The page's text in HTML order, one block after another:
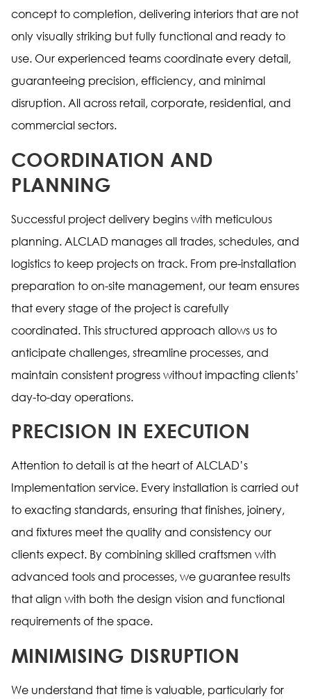
concept to completion, delivering interiors that are not
only visually striking but fully functional and ready to
use. Our experienced teams coordinate every detail,
guaranteeing precision, efficiency, and minimal
disruption. All across retail, corporate, residential, and
commercial sectors.
COORDINATION AND
PLANNING
Successful project delivery begins with meticulous
planning. ALCLAD manages all trades, schedules, and
logistics to keep projects on track. From pre-installation
preparation to on-site management, our team ensures
that every stage of the project is carefully
coordinated. This structured approach allows us to
anticipate challenges, streamline processes, and
maintain consistent progress without impacting clients’
day-to-day operations.
PRECISION IN EXECUTION
Attention to detail is at the heart of ALCLAD’s
Implementation service. Every installation is carried out
to exacting standards, ensuring that finishes, joinery,
and fixtures meet the quality and consistency our
clients expect. By combining skilled craftsmen with
advanced tools and processes, we guarantee results
that align with both the design vision and functional
requirements of the space.
MINIMISING DISRUPTION
We understand that time is valuable, particularly for